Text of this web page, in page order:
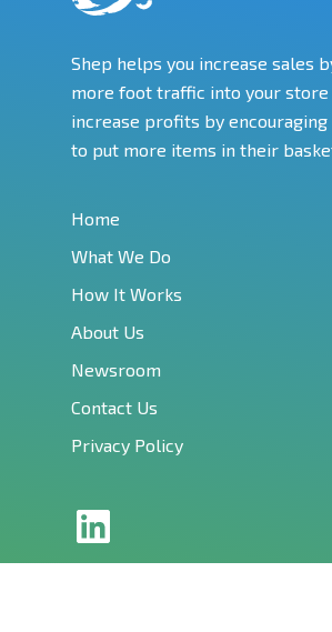
Shep helps you increase sales
more foot traffic into your store
increase profits by
to put more items in their
Home
What We Do
How It Works
About Us
Newsroom
Contact Us
Privacy Policy